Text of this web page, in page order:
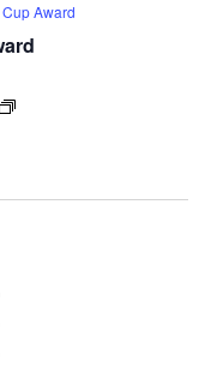
Award
Dance